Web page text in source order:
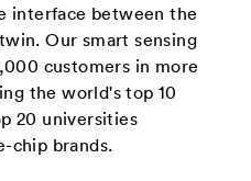
interface between the
Our smart sensing
customers in more
the world's top 10
20 universities
chip brands.